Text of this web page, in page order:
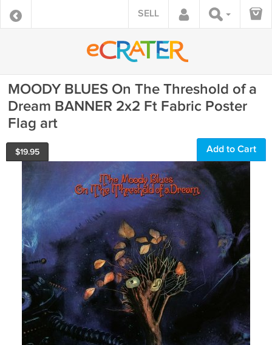
SELL
MOODY BLUES On The Threshold of a
Dream BANNER 2x2 Ft Fabric Poster
Flag art
$19.95 Add to Cart